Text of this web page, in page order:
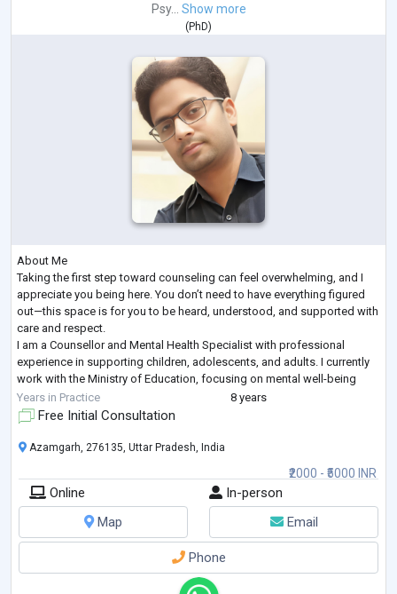
Psy...
Show more
(PhD)
About Me
Taking the first step toward counseling can feel overwhelming, and I
appreciate you being here. You don’t need to have everything figured
out—this space is for you to be heard, understood, and supported with
care and respect.
I am a Counsellor and Mental Health Specialist with professional
experience in supporting children, adolescents, and adults. I currently
work with the Ministry of Education, focusing on mental well-being
through individual counseling, preventive mental health programs, and
community-based interventions.
Years in Practice 8 years
Free Initial Consultation
₹2000 - ₹5000 INR
Azamgarh, 276135, Uttar Pradesh, India
Online
In-person
Map
Email
Phone